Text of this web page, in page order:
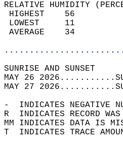
RELATIVE HUMIDITY
MAY 26
MAY 27
-  INDICATES NEGATIVE
R  INDICATES RECORD
MM INDICATES DATA IS
T  INDICATES TRACE